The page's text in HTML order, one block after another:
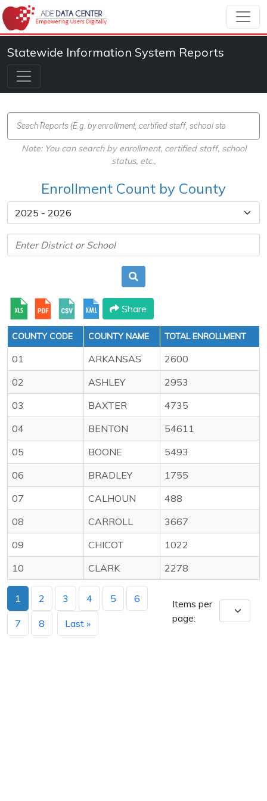
Statewide Information System Reports
Note: You can search by enrollment, certified staff, school
status, etc.,
Enrollment Count by County
Share
COUNTY CODE COUNTY NAME TOTAL ENROLLMENT
01 ARKANSAS
2600
02
ASHLEY
2953
03
BAXTER
4735
04
BENTON
54611
05
BOONE
5493
06
BRADLEY
1755
07
CALHOUN
488
08
CARROLL
3667
09
CHICOT
1022
10
CLARK 2278
1 2 3 4 5 6
7 8 Last »
Items per
page: